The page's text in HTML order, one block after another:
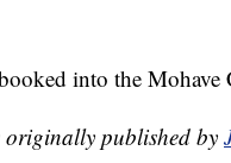
into the
originally published by